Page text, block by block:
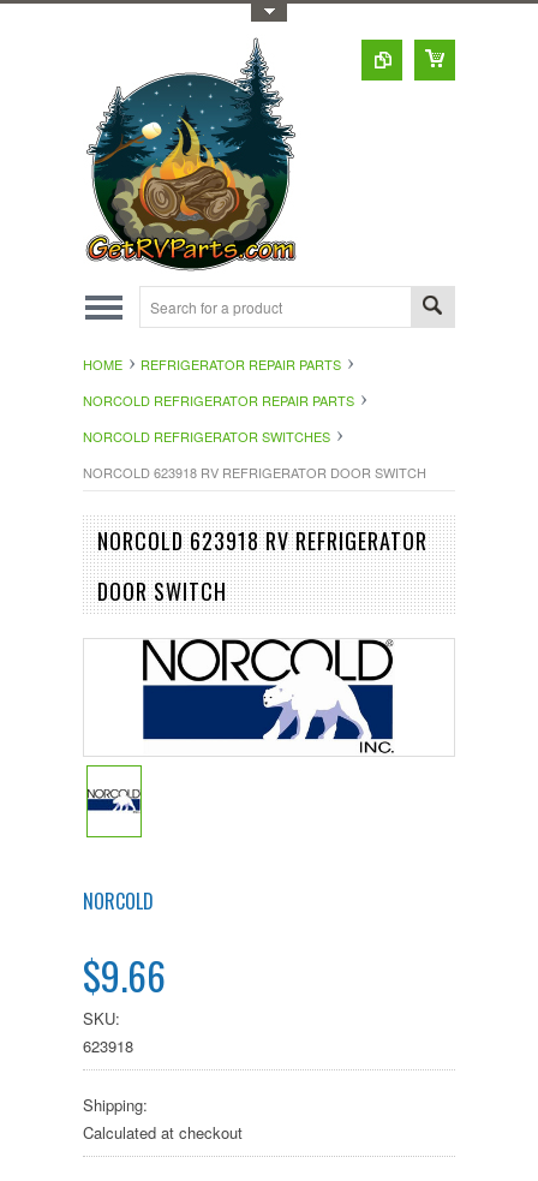
HOME
REFRIGERATOR REPAIR PARTS
NORCOLD REFRIGERATOR REPAIR PARTS
NORCOLD REFRIGERATOR SWITCHES
NORCOLD 623918 RV REFRIGERATOR DOOR SWITCH
NORCOLD 623918 RV REFRIGERATOR
DOOR SWITCH
NORCOLD
$9.66
SKU:
623918
Shipping:
Calculated at checkout